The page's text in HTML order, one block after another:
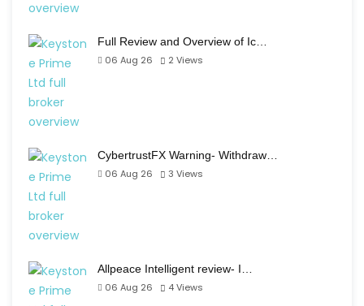
Full Review and Overview of Ic…
06 Aug 26
2 Views
CybertrustFX Warning- Withdraw…
06 Aug 26
3 Views
Allpeace Intelligent review- I…
06 Aug 26
4Views